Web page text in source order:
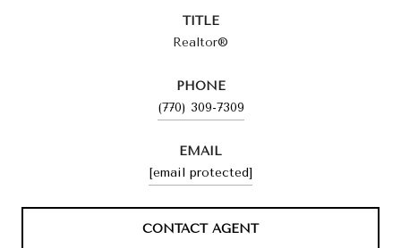
TITLE
Realtor®
PHONE
(770) 309-7309
EMAIL
[email protected]
CONTACT AGENT